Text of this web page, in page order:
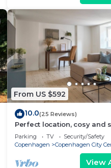
From US $592
10.0(25 Reviews)
Perfect location, cosy and
with one of the largest
town
Parking TV
Security/Safety
Copenhagen
Copenhagen City
View